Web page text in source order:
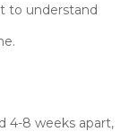
to understand
4-8 weeks apart,